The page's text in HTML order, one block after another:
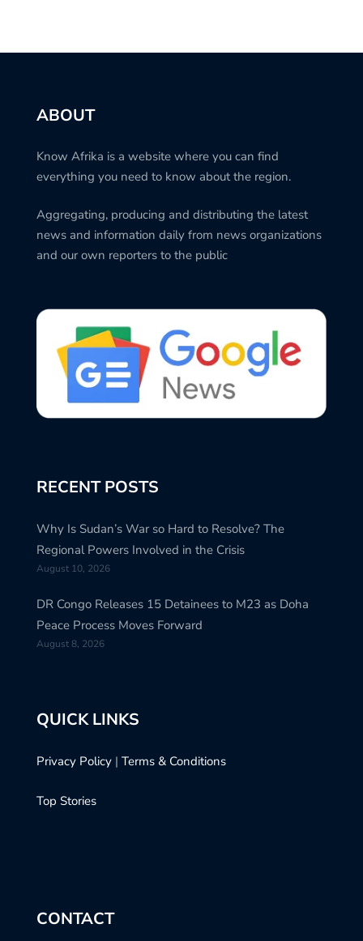
ABOUT
Know Afrika is a website where you can find
everything you need to know about the region.
Aggregating, producing and distributing the latest
news and information daily from news organizations
and our own reporters to the public
RECENT POSTS
Why Is Sudan’s War so Hard to Resolve? The
Regional Powers Involved in the Crisis
August 10, 2026
DR Congo Releases 15 Detainees to M23 as Doha
Peace Process Moves Forward
August 8, 2026
QUICK LINKS
Privacy Policy | Terms & Conditions
Top Stories
CONTACT